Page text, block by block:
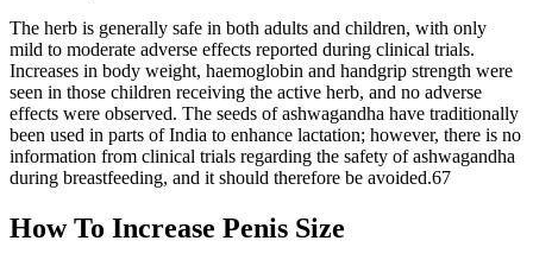
The herb is generally safe in both adults and children, with only
mild to moderate adverse effects reported during clinical trials.
Increases in body weight, haemoglobin and handgrip strength were
seen in those children receiving the active herb, and no adverse
effects were observed. The seeds of ashwagandha have traditionally
been used in parts of India to enhance lactation; however, there is no
information from clinical trials regarding the safety of ashwagandha
during breastfeeding, and it should therefore be avoided.67
How To Increase Penis Size